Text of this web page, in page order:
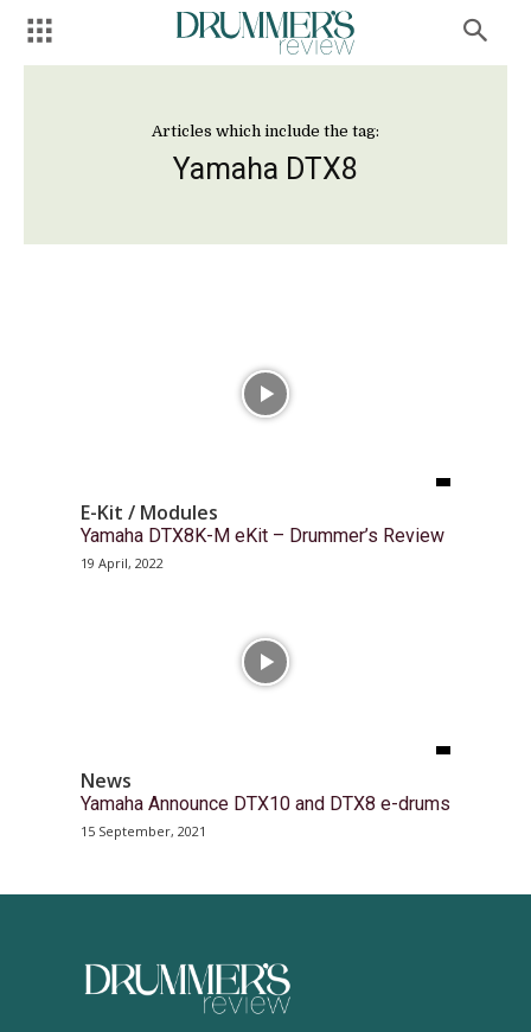
Articles which include the tag:
Yamaha DTX8
E-Kit / Modules
Yamaha DTX8K-M eKit – Drummer’s Review
19 April, 2022
News
Yamaha Announce DTX10 and DTX8 e-drums
15 September, 2021